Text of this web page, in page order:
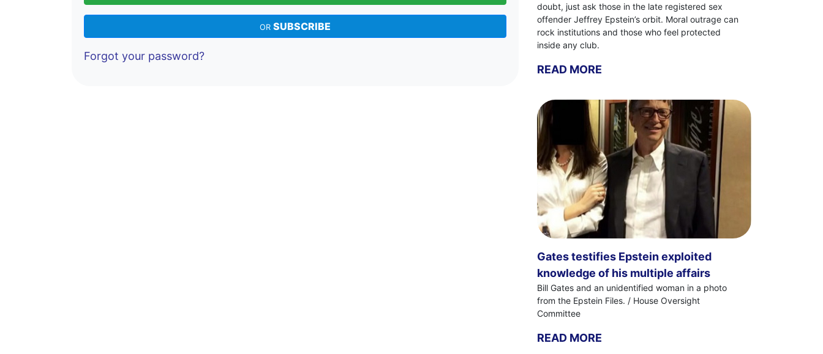
OR SUBSCRIBE
Forgot your password?
doubt, just ask those in the late registered sex
offender Jeffrey Epstein’s orbit. Moral outrage can
rock institutions and those who feel protected
inside any club.
READ MORE
Gates testifies Epstein exploited
knowledge of his multiple affairs
Bill Gates and an unidentified woman in a photo
from the Epstein Files. / House Oversight
Committee
READ MORE